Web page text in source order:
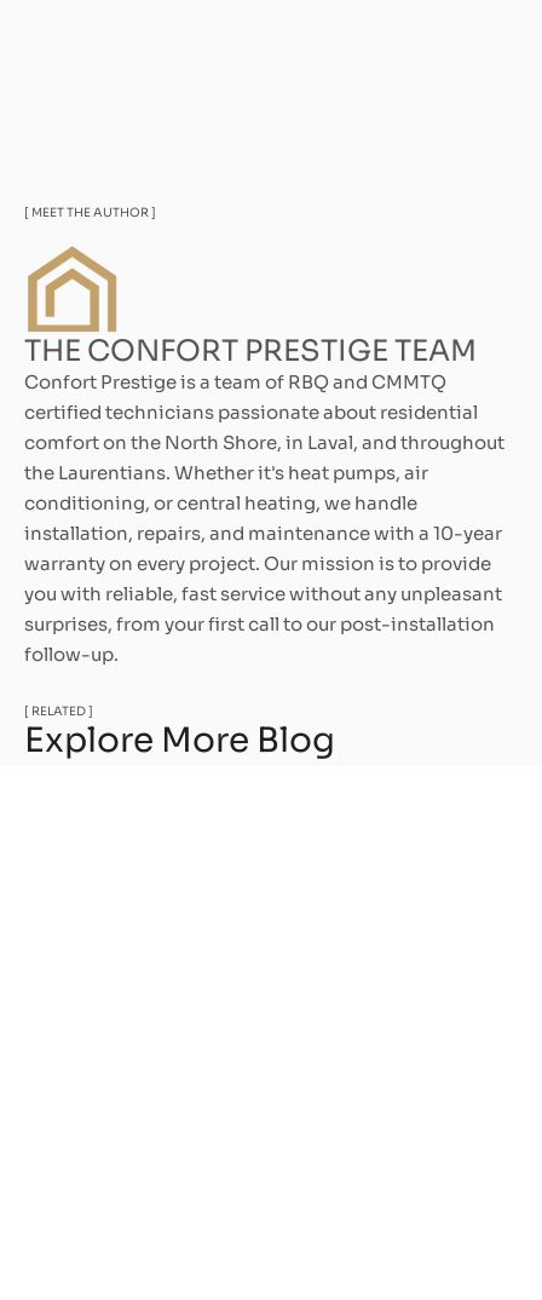
[ MEET THE AUTHOR ]
THE CONFORT PRESTIGE TEAM
Confort Prestige is a team of RBQ and CMMTQ
certified technicians passionate about residential
comfort on the North Shore, in Laval, and throughout
the Laurentians. Whether it's heat pumps, air
conditioning, or central heating, we handle
installation, repairs, and maintenance with a 10-year
warranty on every project. Our mission is to provide
you with reliable, fast service without any unpleasant
surprises, from your first call to our post-installation
follow-up.
[ RELATED ]
Explore More Blog